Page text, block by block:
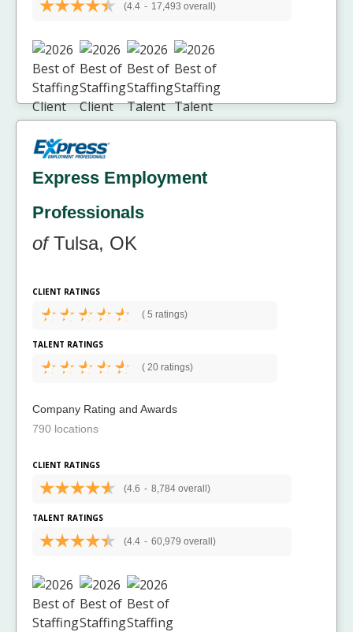
(4.4 - 17,493 overall)
Express Employment
Professionals
ofTulsa, OK
CLIENT RATINGS
( 5 ratings)
TALENT RATINGS
( 20 ratings)
Company Rating and Awards
790 locations
CLIENT RATINGS
(4.6 - 8,784 overall)
TALENT RATINGS
(4.4 - 60,979 overall)